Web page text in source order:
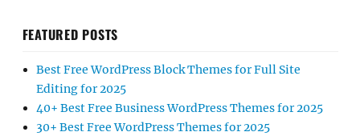
FEATURED POSTS
Best Free WordPress Block Themes for Full Site
Editing for 2025
40+ Best Free Business WordPress Themes for 2025
30+ Best Free WordPress Themes for 2025